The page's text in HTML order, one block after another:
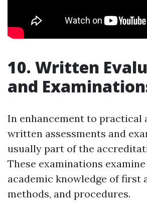
10. Written
and
In enhancement to practical
written assessments and
usually part of the
These examinations
academic knowledge of first
methods, and procedures.